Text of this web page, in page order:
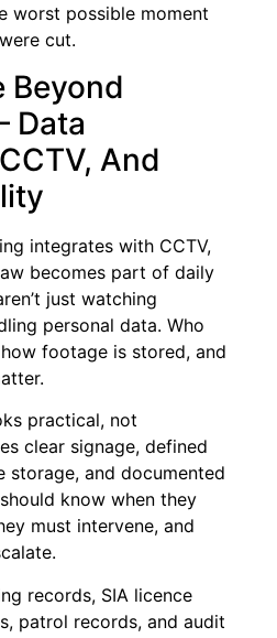
worst possible moment
cut.
Beyond
Data
And
integrates with CCTV,
becomes part of daily
just watching
personal data. Who
footage is stored, and
practical, not
clear signage, defined
storage, and documented
know when they
must intervene, and
records, SIA licence
patrol records, and audit